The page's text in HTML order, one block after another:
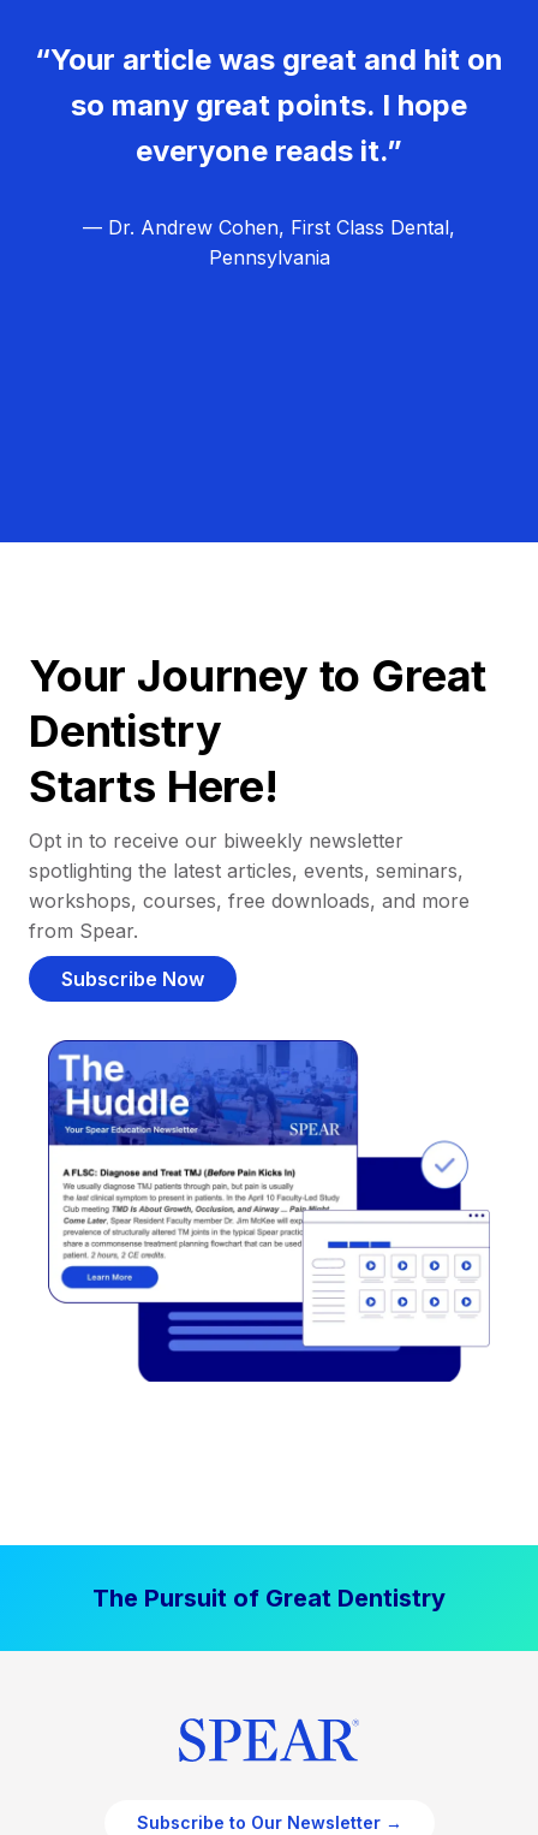
“Your article was great and hit on
so many great points. I hope
everyone reads it.”
— Dr. Andrew Cohen, First Class Dental,
Pennsylvania
Your Journey to Great
Dentistry
Starts Here!
Opt in to receive our biweekly newsletter
spotlighting the latest articles, events, seminars,
workshops, courses, free downloads, and more
from Spear.
Subscribe Now
The Pursuit of Great Dentistry
Subscribe to Our Newsletter →